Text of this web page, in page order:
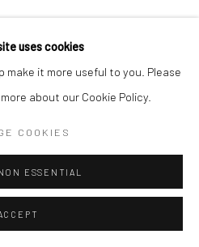
uses cookies
make it more useful to you. Please
about our Cookie Policy.
COOKIES
ESSENTIAL